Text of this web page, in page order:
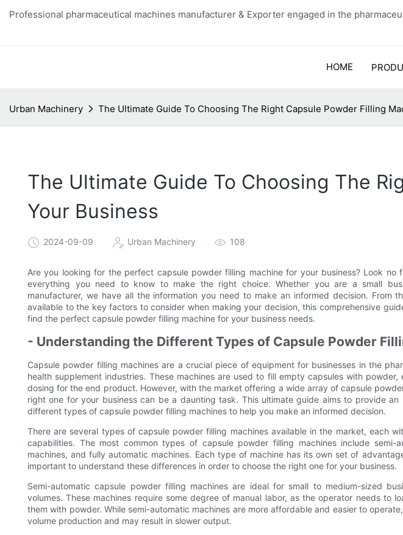
Professional pharmaceutical machines manufacturer & Exporter engaged in the
HOME
Urban Machinery The Ultimate Guide To Choosing The Right Capsule Powder Filling
The Ultimate Guide To Choosing The
Your Business
2024-09-09 Urban Machinery 108
Are you looking for the perfect capsule powder filling machine for your business? Look no
everything you need to know to make the right choice. Whether you are a small
manufacturer, we have all the information you need to make an informed decision. From
available to the key factors to consider when making your decision, this comprehensive
find the perfect capsule powder filling machine for your business needs.
- Understanding the Different Types of Capsule Powder
Capsule powder filling machines are a crucial piece of equipment for businesses in the
health supplement industries. These machines are used to fill empty capsules with
dosing for the end product. However, with the market offering a wide array of capsule
right one for your business can be a daunting task. This ultimate guide aims to provide
different types of capsule powder filling machines to help you make an informed decision.
There are several types of capsule powder filling machines available in the market, each
capabilities. The most common types of capsule powder filling machines include semi-
machines, and fully automatic machines. Each type of machine has its own set of
important to understand these differences in order to choose the right one for your business.
Semi-automatic capsule powder filling machines are ideal for small to medium-sized
volumes. These machines require some degree of manual labor, as the operator needs to
them with powder. While semi-automatic machines are more affordable and easier to
volume production and may result in slower output.